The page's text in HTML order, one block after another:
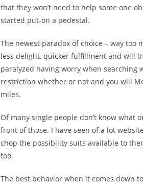
that they won’t need to help some one
started put-on a pedestal.
The newest paradox of choice – way
less delight, quicker fulfillment and will
paralyzed having worry when searching
restriction whether or not and you will
miles.
Of many single people don’t know what
front of those. I have seen of a lot
chop the possibility suits available to
too.
The best behavior when it comes down